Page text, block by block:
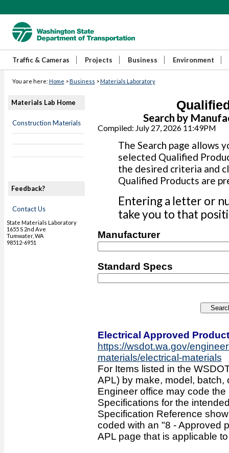
Traffic & Cameras Projects Business Environment
You are here: Home >Business >Materials Laboratory
Materials Lab Home
Construction Materials
Feedback?
Contact Us
State Materials Laboratory
1655 S 2nd Ave
Tumwater, WA
98512-6951
Search by
Compiled: July 27, 2026 11:49PM
The Search page allows
selected Qualified
the desired criteria and
Qualified Products are
Entering a letter or
take you to that
Manufacturer
Standard Specs
Electrical Approved
https://wsdot.wa.gov/
materials/electrical-materials
For Items listed in the
APL) by make, model, batch,
Engineer office may code
Specifications for the
Specification Reference
coded with an "8 - Approved
APL page that is applicable